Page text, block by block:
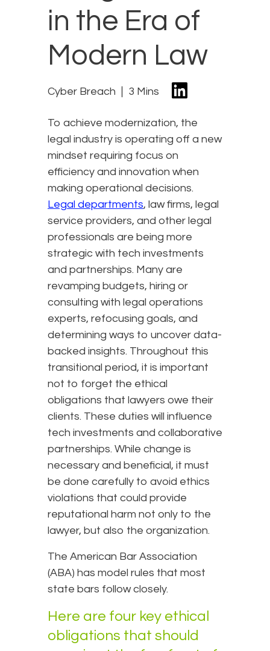
in the Era of
Modern Law
Cyber Breach 3 Mins
To achieve modernization, the
legal industry is operating off a new
mindset requiring focus on
efficiency and innovation when
making operational decisions.
Legal departments, law firms, legal
service providers, and other legal
professionals are being more
strategic with tech investments
and partnerships. Many are
revamping budgets, hiring or
consulting with legal operations
experts, refocusing goals, and
determining ways to uncover data-
backed insights. Throughout this
transitional period, it is important
not to forget the ethical
obligations that lawyers owe their
clients. These duties will influence
tech investments and collaborative
partnerships. While change is
necessary and beneficial, it must
be done carefully to avoid ethics
violations that could provide
reputational harm not only to the
lawyer, but also the organization.
The American Bar Association
(ABA) has model rules that most
state bars follow closely.
Here are four key ethical
obligations that should